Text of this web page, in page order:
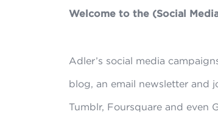
Welcome to the (Social
Adler’s social media
blog, an email newsletter and
Tumblr, Foursquare and even